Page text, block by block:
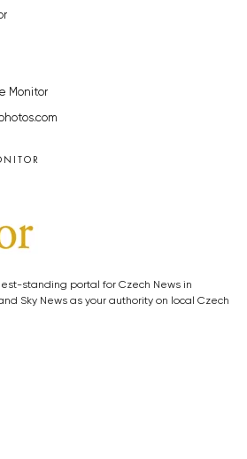
Monitor
standing portal for Czech News in
Sky News as your authority on local Czech